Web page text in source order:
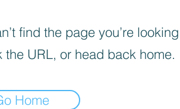
find the page you’re
the URL, or head back home.
Home